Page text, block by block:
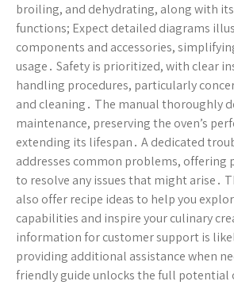
broiling, and dehydrating, along with
functions; Expect detailed diagrams
components and accessories,
usage․ Safety is prioritized, with clear
handling procedures, particularly
and cleaning․ The manual thoroughly
maintenance, preserving the oven’s
extending its lifespan․ A dedicated
addresses common problems, offering
to resolve any issues that might arise․
also offer recipe ideas to help you
capabilities and inspire your culinary
information for customer support is
providing additional assistance when
friendly guide unlocks the full potential